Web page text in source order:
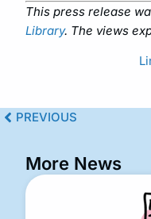
This press release
Library. The views
PREVIOUS
More News